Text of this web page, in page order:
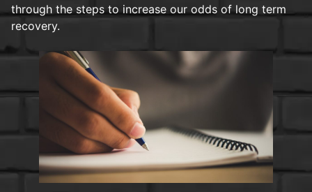
through the steps to increase our odds of long term
recovery.